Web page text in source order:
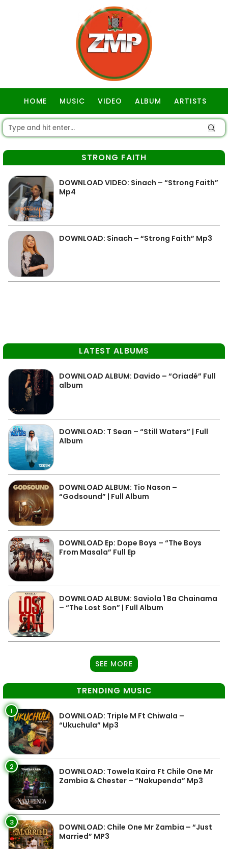
HOME MUSIC VIDEO ALBUM ARTISTS
STRONG FAITH
DOWNLOAD VIDEO: Sinach – “Strong Faith”
Mp4
DOWNLOAD: Sinach – “Strong Faith” Mp3
LATEST ALBUMS
DOWNLOAD ALBUM: Davido – “Oriadé” Full
album
DOWNLOAD: T Sean – “Still Waters” | Full
Album
DOWNLOAD ALBUM: Tio Nason –
“Godsound” | Full Album
DOWNLOAD Ep: Dope Boys – “The Boys
From Masala” Full Ep
DOWNLOAD ALBUM: Saviola 1 Ba Chainama
– “The Lost Son” | Full Album
SEE MORE
TRENDING MUSIC
1
DOWNLOAD: Triple M Ft Chiwala –
“Ukuchula” Mp3
2
DOWNLOAD: Towela Kaira Ft Chile One Mr
Zambia & Chester – “Nakupenda” Mp3
3
DOWNLOAD: Chile One Mr Zambia – “Just
Married” MP3